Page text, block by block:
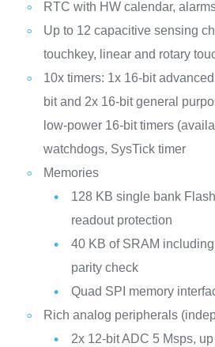
RTC with HW calendar,
Up to 12 capacitive sensing
touchkey, linear and rotary
10x timers: 1x 16-bit
bit and 2x 16-bit general
low-power 16-bit timers
watchdogs, SysTick timer
Memories
128 KB single bank
readout protection
40 KB of SRAM
parity check
Quad SPI memory
Rich analog peripherals
2x 12-bit ADC 5 Msps,